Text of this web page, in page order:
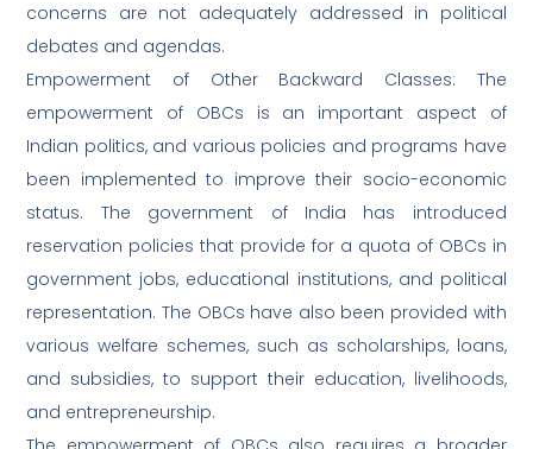
concerns are not adequately addressed in political
debates and agendas.
Empowerment of Other Backward Classes: The
empowerment of OBCs is an important aspect of
Indian politics, and various policies and programs have
been implemented to improve their socio-economic
status. The government of India has introduced
reservation policies that provide for a quota of OBCs in
government jobs, educational institutions, and political
representation. The OBCs have also been provided with
various welfare schemes, such as scholarships, loans,
and subsidies, to support their education, livelihoods,
and entrepreneurship.